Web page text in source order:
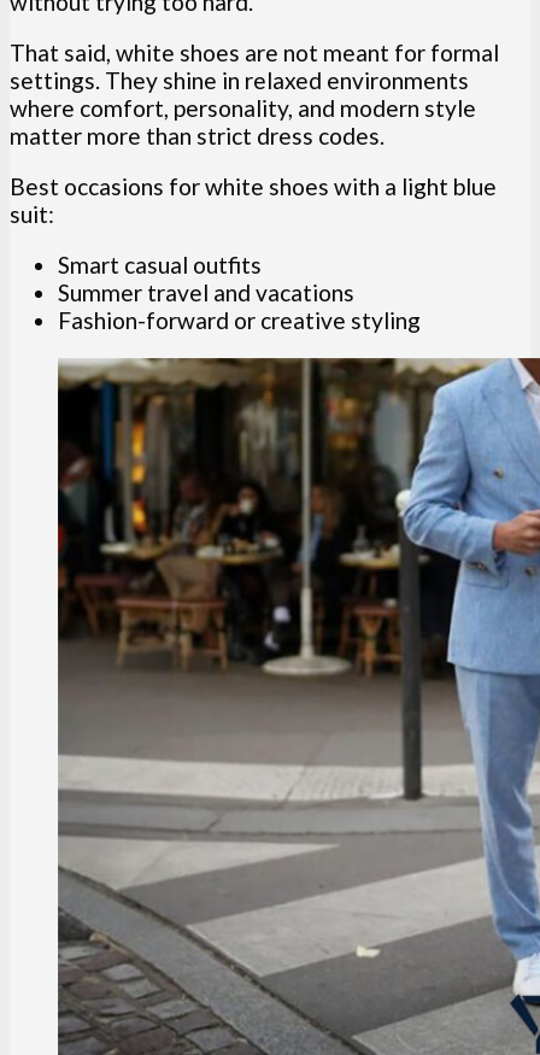
That said, white shoes are not meant for formal
settings. They shine in relaxed environments
where comfort, personality, and modern style
matter more than strict dress codes.
Best occasions for white shoes with a light blue
suit:
Smart casual outfits
Summer travel and vacations
Fashion-forward or creative styling